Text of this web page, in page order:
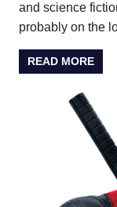
and science
probably on the
READ MORE